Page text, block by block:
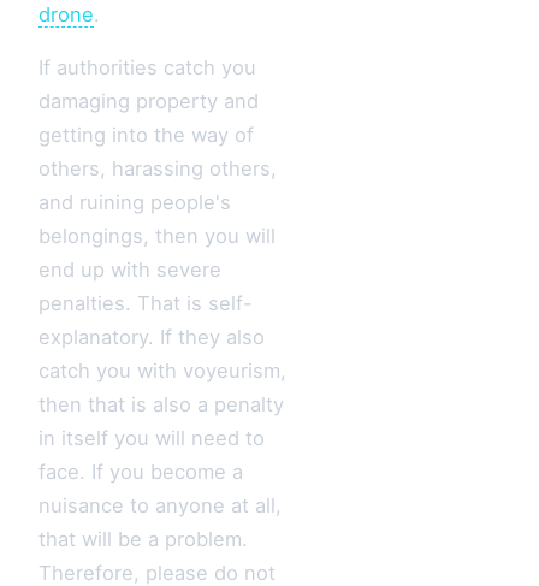
drone.
If authorities catch you
damaging property and
getting into the way of
others, harassing others,
and ruining people's
belongings, then you will
end up with severe
penalties. That is self-
explanatory. If they also
catch you with voyeurism,
then that is also a penalty
in itself you will need to
face. If you become a
nuisance to anyone at all,
that will be a problem.
Therefore, please do not